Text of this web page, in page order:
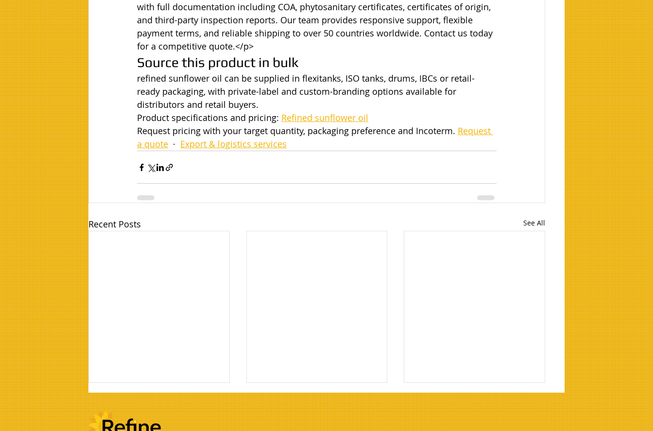
with full documentation including COA, phytosanitary certificates, certificates of origin,
and third-party inspection reports. Our team provides responsive support, flexible
payment terms, and reliable shipping to over 50 countries worldwide. Contact us today
for a competitive quote.</p>
Source this product in bulk
refined sunflower oil can be supplied in flexitanks, ISO tanks, drums, IBCs or retail-
ready packaging, with private-label and custom-branding options available for
distributors and retail buyers.
Product specifications and pricing: Refined sunflower oil
Request pricing with your target quantity, packaging preference and Incoterm. Request
a quote
  ·
Export & logistics services
Recent Posts See All